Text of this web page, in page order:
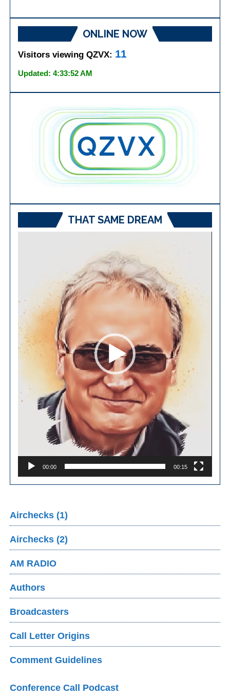
ONLINE NOW
Visitors viewing QZVX: 11
Updated: 4:33:52 AM
THAT SAME DREAM
00:00 00:15
Airchecks (1)
Airchecks (2)
AM RADIO
Authors
Broadcasters
Call Letter Origins
Comment Guidelines
Conference Call Podcast